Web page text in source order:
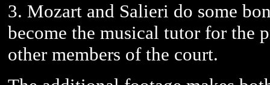
3. Mozart and Salieri do some
become the musical tutor for the
other members of the court.